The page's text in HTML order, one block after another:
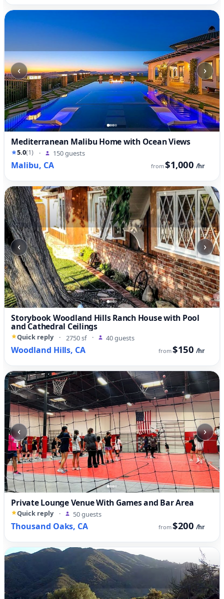
‹ ›
Mediterranean Malibu Home with Ocean Views
5.0(1) · 150 guests
Malibu, CA from$1,000 /hr
‹ ›
Storybook Woodland Hills Ranch House with Pool
and Cathedral Ceilings
Quick reply · 2750 sf · 40 guests
Woodland Hills, CA from$150 /hr
‹ ›
Private Lounge Venue With Games and Bar Area
Quick reply · 50 guests
Thousand Oaks, CA from$200 /hr